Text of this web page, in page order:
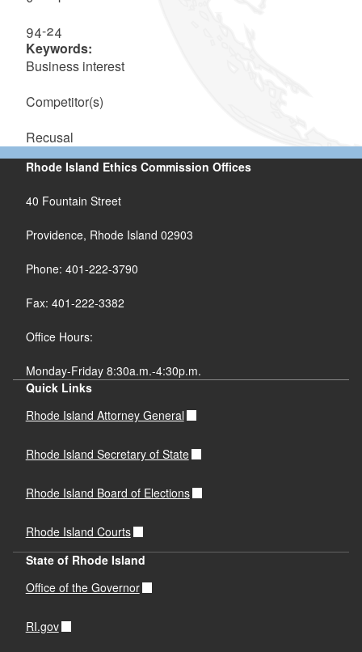
94-24
Keywords:
Business interest
Competitor(s)
Recusal
Rhode Island Ethics Commission Offices
40 Fountain Street
Providence, Rhode Island 02903
Phone: 401-222-3790
Fax: 401-222-3382
Office Hours:
Monday-Friday 8:30a.m.-4:30p.m.
Quick Links
Rhode Island Attorney General
Rhode Island Secretary of State
Rhode Island Board of Elections
Rhode Island Courts
State of Rhode Island
Office of the Governor
RI.gov